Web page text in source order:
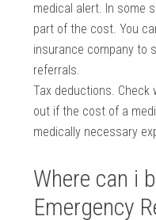
medical alert. In some
part of the cost. You
insurance company to
referrals.
Tax deductions.
out if the cost of a
medically necessary
Where can i
Emergency